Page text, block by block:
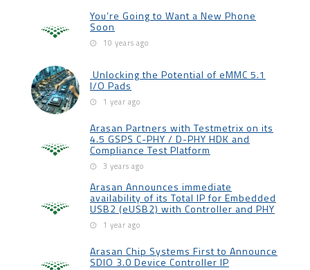
You’re Going to Want a New Phone
Soon
10 years ago
Unlocking the Potential of eMMC 5.1
I/O Pads
1 year ago
Arasan Partners with Testmetrix on its
4.5 GSPS C-PHY / D-PHY HDK and
Compliance Test Platform
3 years ago
Arasan Announces immediate
availability of its Total IP for Embedded
USB2 (eUSB2) with Controller and PHY
1 year ago
Arasan Chip Systems First to Announce
SDIO 3.0 Device Controller IP